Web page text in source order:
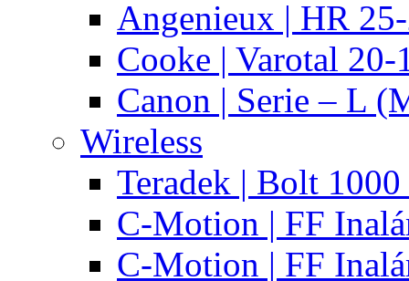
Angenieux | HR
Cooke | Varotal
Canon | Serie – L
Wireless
Teradek | Bolt
C-Motion | FF
C-Motion | FF